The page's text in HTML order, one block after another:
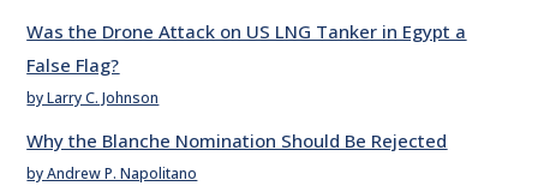
Was the Drone Attack on US LNG Tanker in Egypt a
False Flag?
by Larry C. Johnson
Why the Blanche Nomination Should Be Rejected
by Andrew P. Napolitano